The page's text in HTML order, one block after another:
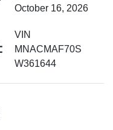
October 16, 2026
VIN
MNACMAF70S
W361644